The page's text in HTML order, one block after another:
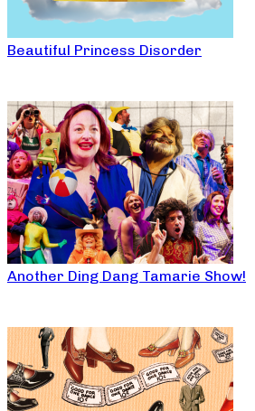
Beautiful Princess Disorder
Another Ding Dang Tamarie Show!